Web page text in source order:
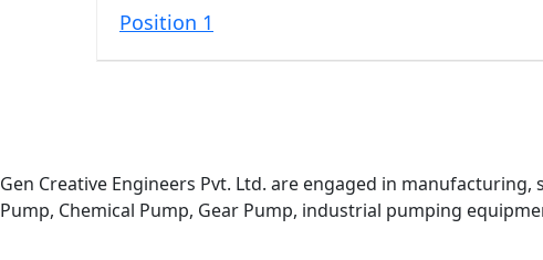
Position 1
Gen Creative Engineers Pvt. Ltd. are engaged in
Pump, Chemical Pump, Gear Pump, industrial pumping